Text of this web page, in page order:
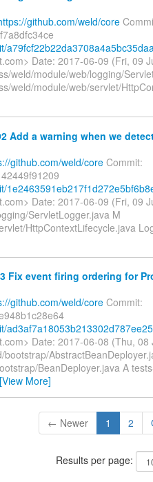
github.com/weld/core
Date: 2017-06-09 (Fri, 09
weld/module/web/logging/
weld/module/web/servlet/
Add a warning when we
github.com/weld/core Commit:
Date: 2017-06-09 (Fri, 09
ServletLogger.java M
HttpContextLifecycle.java
Fix event firing ordering for
github.com/weld/core Commit:
Date: 2017-06-08 (Thu,
BeanDeployer.java A
[View More]
← Newer 1 2
Results per page: